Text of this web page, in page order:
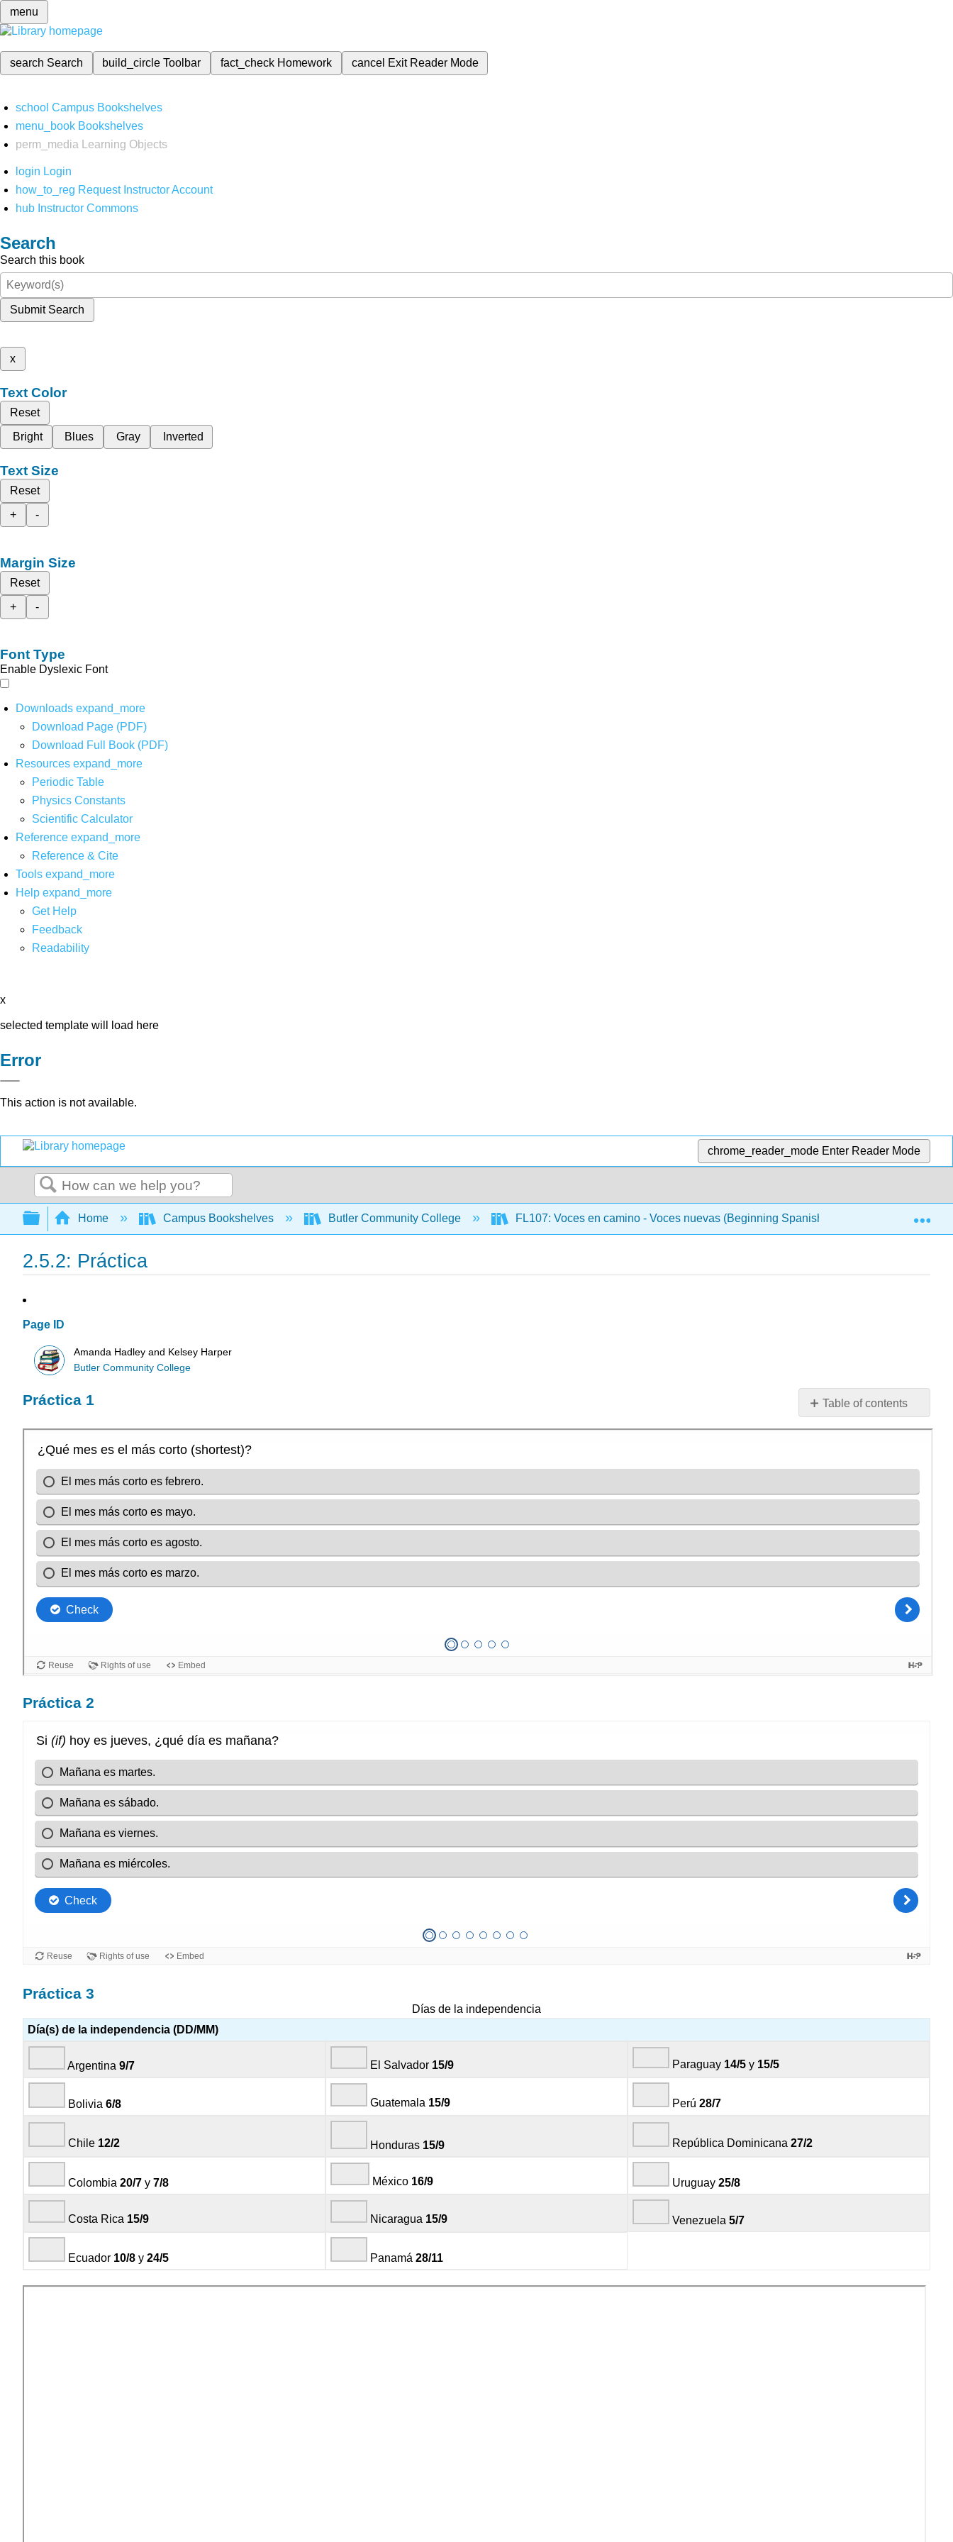
menu
search Search build_circleToolbar fact_check Homework cancel Exit Reader Mode
school Campus Bookshelves
menu_book Bookshelves
perm_media
Learning Objects
login Login
how_to_reg Request Instructor Account
hub Instructor Commons
Search
Search this book
Submit Search
x
Text Color
Reset
Bright
Blues Gray Inverted
Text Size
Reset
+
-
Margin Size
Reset
+
-
Font Type
Enable Dyslexic Font
Downloads expand_more
Download Page (PDF)
Download Full Book (PDF)
Resources expand_more
Periodic Table
Physics Constants
Scientific Calculator
Reference expand_more
Reference & Cite
Tools expand_more
Help expand_more
Get Help
Feedback
Readability
x
selected template will load here
Error
This action is not available.
chrome_reader_mode Enter Reader Mode
Search
Expand/collapse global hierarchy
Home Campus Bookshelves Butler Community College FL107: Voces en camino - Voces nuevas (Beginning Spanish 1) Unidad 2 -
2.5.2: Práctica
Page ID
Amanda Hadley and Kelsey Harper
Butler Community College
Table of contents
Práctica
Práctica
Práctica 1
Práctica 2
Práctica 3
Días de la independencia
Día(s) de la independencia (DD/MM)
Argentina9/7 El Salvador 15/9 Paraguay 14/5 y 15/5
Bolivia6/8 Guatemala 15/9 Perú28/7
Chile 12/2 Honduras 15/9 República Dominicana27/2
Colombia20/7 y7/8 México 16/9 Uruguay 25/8
Costa Rica 15/9 Nicaragua 15/9 Venezuela5/7
Ecuador 10/8 y24/5 Panamá28/11